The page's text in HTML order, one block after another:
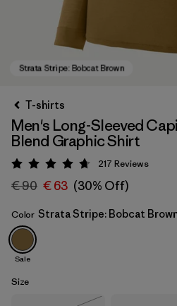
Strata Stripe: Bobcat Brown
T-shirts
Men's Long-Sleeved
Blend Graphic Shirt
Rating: 4.7 / 5
217 Reviews
€ 90 € 63 (30% Off)
Color Strata Stripe: Bobcat
Sale
Size